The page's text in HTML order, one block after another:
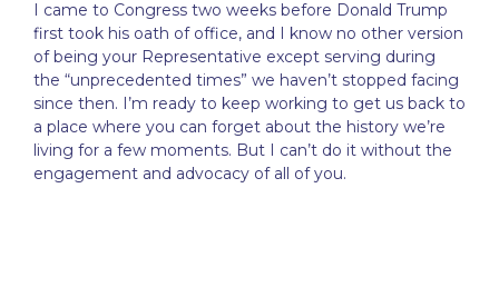
I came to Congress two weeks before Donald Trump
first took his oath of office, and I know no other version
of being your Representative except serving during
the “unprecedented times” we haven’t stopped facing
since then. I’m ready to keep working to get us back to
a place where you can forget about the history we’re
living for a few moments. But I can’t do it without the
engagement and advocacy of all of you.